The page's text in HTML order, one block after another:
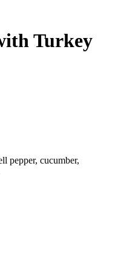
Turkey
pepper, cucumber,